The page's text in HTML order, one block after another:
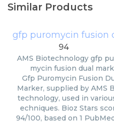
Similar Products
gfp puromycin fusion
94
AMS Biotechnology gfp
mycin fusion dual
Gfp Puromycin Fusion
Marker, supplied by AMS
technology, used in
echniques. Bioz Stars
94/100, based on 1